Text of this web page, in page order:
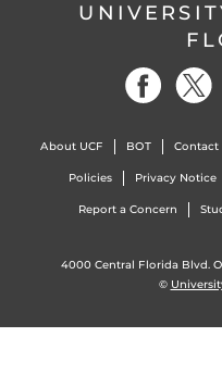
About UCF BOT Contact
Policies Privacy Notice
Report a Concern
4000 Central Florida Blvd.
©